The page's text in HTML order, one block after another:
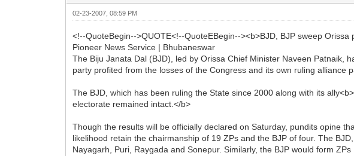
02-23-2007, 08:59 PM
<!--QuoteBegin-->QUOTE<!--QuoteEBegin--><b>BJD, BJP sweep Orissa
Pioneer News Service | Bhubaneswar
The Biju Janata Dal (BJD), led by Orissa Chief Minister Naveen Patnaik,
party profited from the losses of the Congress and its own ruling alliance
The BJD, which has been ruling the State since 2000 along with its
electorate remained intact.</b>
Though the results will be officially declared on Saturday, pundits opine
likelihood retain the chairmanship of 19 ZPs and the BJP of four. The
Nayagarh, Puri, Raygada and Sonepur. Similarly, the BJP would form